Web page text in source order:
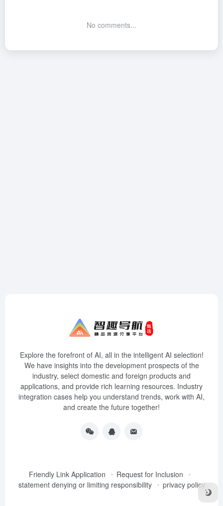
No comments...
Explore the forefront of AI, all in the intelligent AI selection!
We have insights into the development prospects of the
industry, select domestic and foreign products and
applications, and provide rich learning resources. Industry
integration cases help you understand trends, work with AI,
and create the future together!
Friendly Link Application
Request for Inclusion
statement denying or limiting responsibility
privacy policy